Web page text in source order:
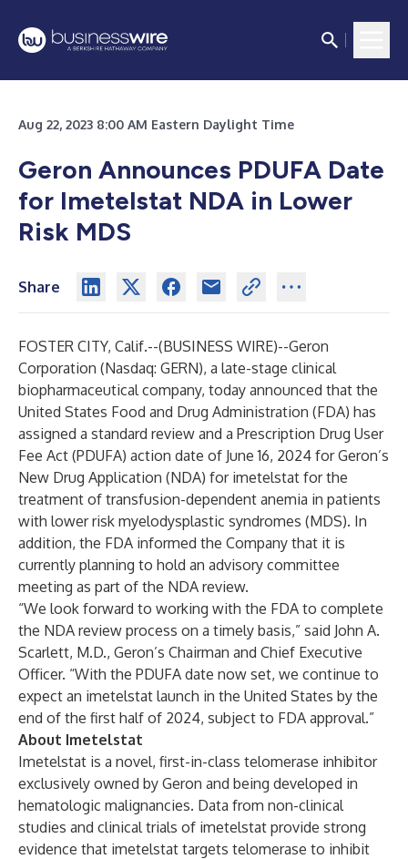
Aug 22, 2023 8:00 AM Eastern Daylight Time
Geron Announces PDUFA Date
for Imetelstat NDA in Lower
Risk MDS
Share
FOSTER CITY, Calif.--(BUSINESS WIRE)--Geron
Corporation (Nasdaq: GERN), a late-stage clinical
biopharmaceutical company, today announced that the
United States Food and Drug Administration (FDA) has
assigned a standard review and a Prescription Drug User
Fee Act (PDUFA) action date of June 16, 2024 for Geron’s
New Drug Application (NDA) for imetelstat for the
treatment of transfusion-dependent anemia in patients
with lower risk myelodysplastic syndromes (MDS). In
addition, the FDA informed the Company that it is
currently planning to hold an advisory committee
meeting as part of the NDA review.
“We look forward to working with the FDA to complete
the NDA review process on a timely basis,” said John A.
Scarlett, M.D., Geron’s Chairman and Chief Executive
Officer. “With the PDUFA date now set, we continue to
expect an imetelstat launch in the United States by the
end of the first half of 2024, subject to FDA approval.”
About Imetelstat
Imetelstat is a novel, first-in-class telomerase inhibitor
exclusively owned by Geron and being developed in
hematologic malignancies. Data from non-clinical
studies and clinical trials of imetelstat provide strong
evidence that imetelstat targets telomerase to inhibit